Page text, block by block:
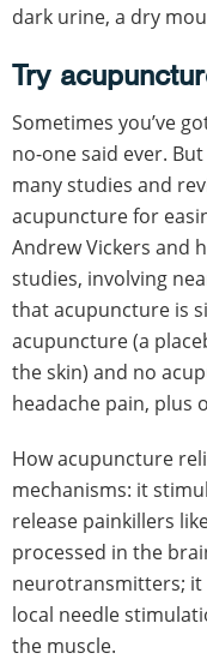
dark urine, a dry
Try
Sometimes you’ve
no-one said ever.
many studies and
acupuncture for
Andrew Vickers and
studies, involving
that acupuncture is
acupuncture (a
the skin) and no
headache pain, plus
How acupuncture
mechanisms: it
release painkillers
processed in the
neurotransmitters; it
local needle
the muscle.